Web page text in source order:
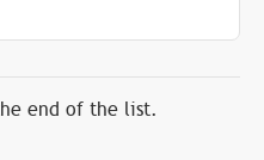
end of the list.